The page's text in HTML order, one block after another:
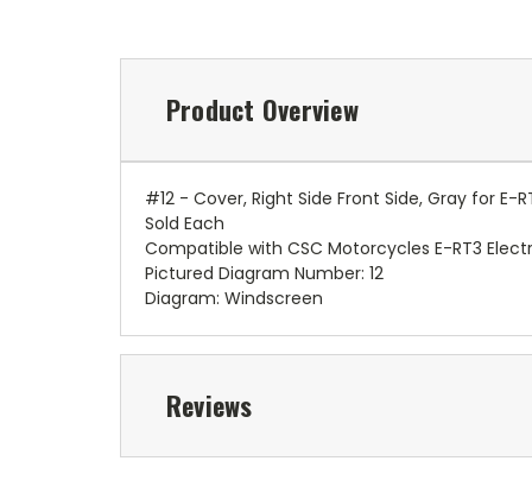
Product Overview
#12 - Cover, Right Side Front Side, Gray for E-
Sold Each
Compatible with CSC Motorcycles E-RT3
Pictured Diagram Number: 12
Diagram: Windscreen
Reviews